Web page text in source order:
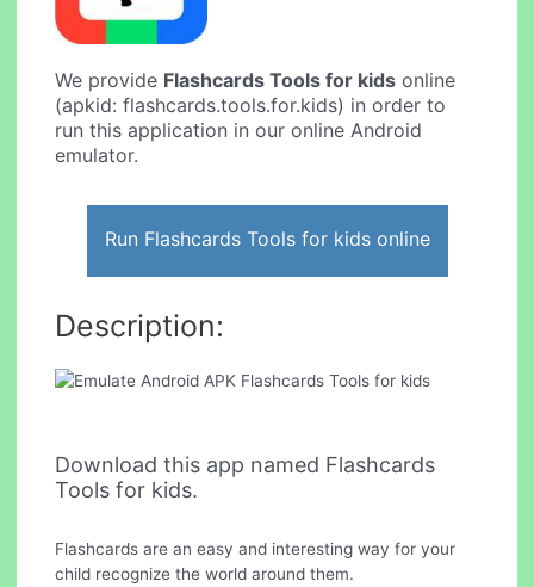
We provide Flashcards Tools for kids online
(apkid: flashcards.tools.for.kids) in order to
run this application in our online Android
emulator.
Run Flashcards Tools for kids online
Description:
Download this app named Flashcards
Tools for kids.
Flashcards are an easy and interesting way for your
child recognize the world around them.